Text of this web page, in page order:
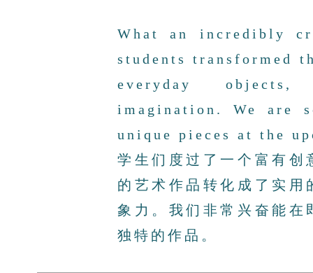
What an incredibly
students transformed
everyday objects,
imagination. We are
unique pieces at the
学生们度过了一个富有
的艺术作品转化成了实
象力。我们非常兴奋能
独特的作品。